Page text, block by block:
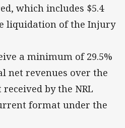
which includes $5.4
liquidation of the Injury
a minimum of 29.5%
net revenues over the
by the NRL
format under the